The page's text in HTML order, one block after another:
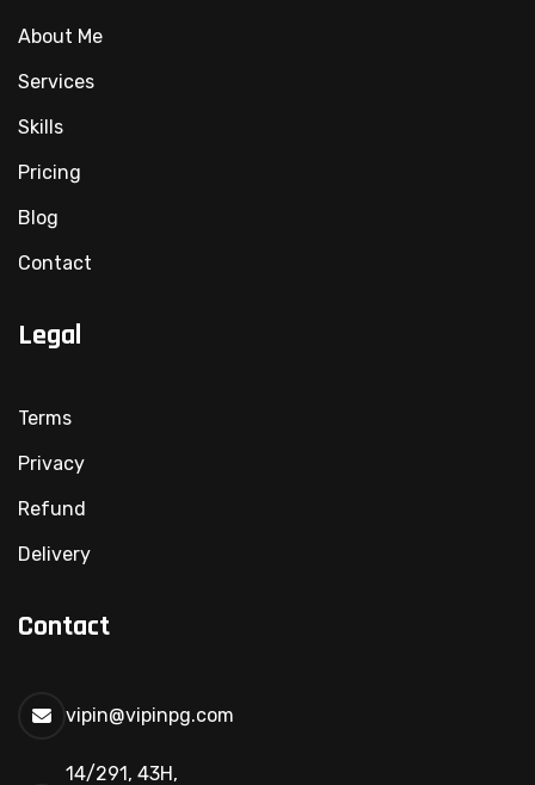
About Me
Services
Skills
Pricing
Blog
Contact
Legal
Terms
Privacy
Refund
Delivery
Contact
vipin@vipinpg.com
14/291, 43H,